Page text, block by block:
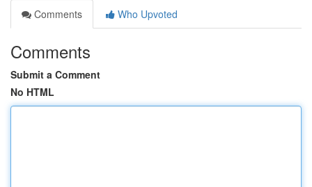
Comments
Who Upvoted
Comments
Submit a Comment
No HTML